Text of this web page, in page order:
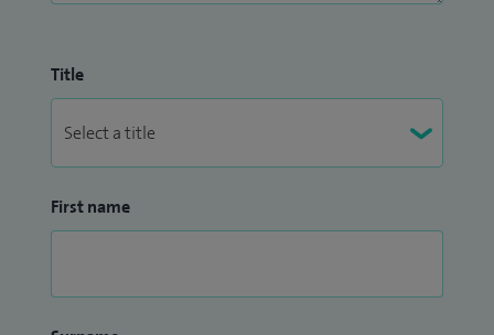
Title
First name